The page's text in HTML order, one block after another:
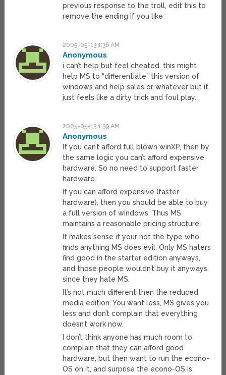
previous response to the troll, edit this to
remove the ending if you like
2005-05-13 1:36 AM
Anonymous
i can’t help but feel cheated. this might
help MS to “differentiate” this version of
windows and help sales or whatever but it
just feels like a dirty trick and foul play.
2005-05-13 1:39 AM
Anonymous
If you can’t afford full blown winXP, then by
the same logic you can’t afford expensive
hardware. So no need to support faster
hardware.
If you can afford expensive (faster
hardware), then you should be able to buy
a full version of windows. Thus MS
maintains a reasonable pricing structure.
It makes sense if your not the type who
finds anything MS does evil. Only MS haters
find good in the starter edition anyways,
and those people wouldn’t buy it anyways
since they hate MS.
It’s not much different then the reduced
media edition. You want less, MS gives you
less and don’t complain that everything
doesn’t work now.
I don’t think anyone has much room to
complain that they can afford good
hardware, but then want to run the econo-
OS on it, and surprise the econo-OS is